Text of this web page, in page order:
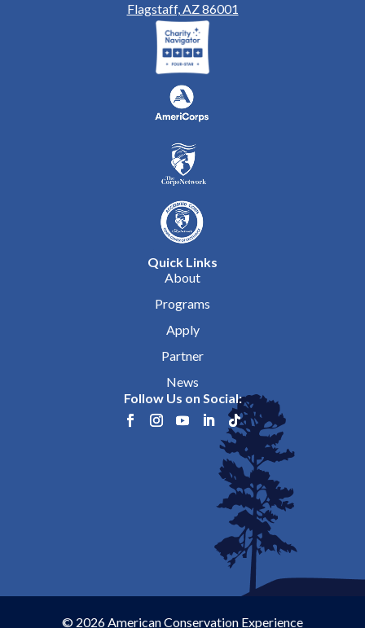
Flagstaff, AZ 86001
Quick Links
About
Programs
Apply
Partner
News
Follow Us on Social:
© 2026 American Conservation Experience